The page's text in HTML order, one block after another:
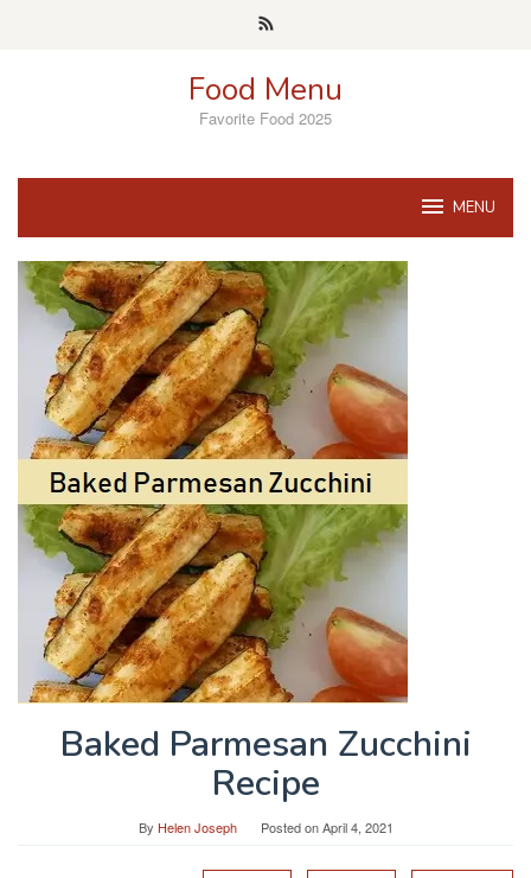
Food Menu
Favorite Food 2025
MENU
Baked Parmesan Zucchini
Recipe
By Helen Joseph Posted onApril 4, 2021